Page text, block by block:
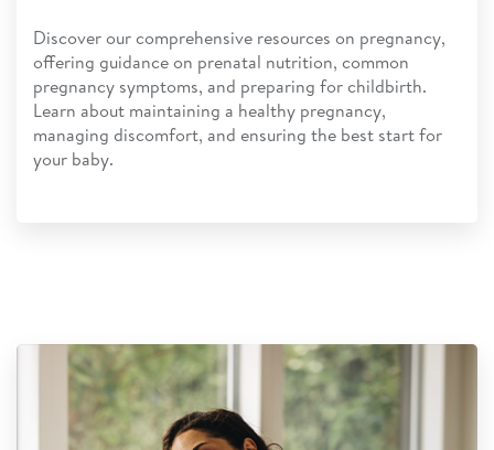
Discover our comprehensive resources on pregnancy,
offering guidance on prenatal nutrition, common
pregnancy symptoms, and preparing for childbirth.
Learn about maintaining a healthy pregnancy,
managing discomfort, and ensuring the best start for
your baby.